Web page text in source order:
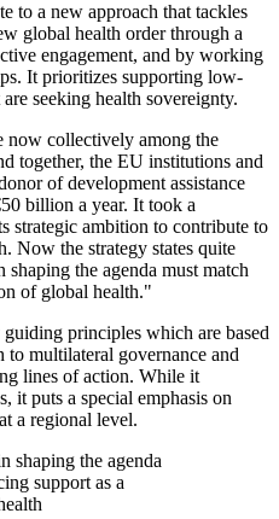
to a new approach that tackles
global health order through a
engagement, and by working
It prioritizes supporting low-
seeking health sovereignty.
now collectively among the
together, the EU institutions and
of development assistance
billion a year. It took a
strategic ambition to contribute to
Now the strategy states quite
the agenda must match
of global health."
principles which are based
to multilateral governance and
lines of action. While it
it puts a special emphasis on
a regional level.
shaping the agenda
support as a